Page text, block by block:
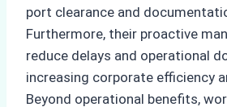
port clearance and
Furthermore, their proactive
reduce delays and operational
increasing corporate efficiency
Beyond operational benefits,